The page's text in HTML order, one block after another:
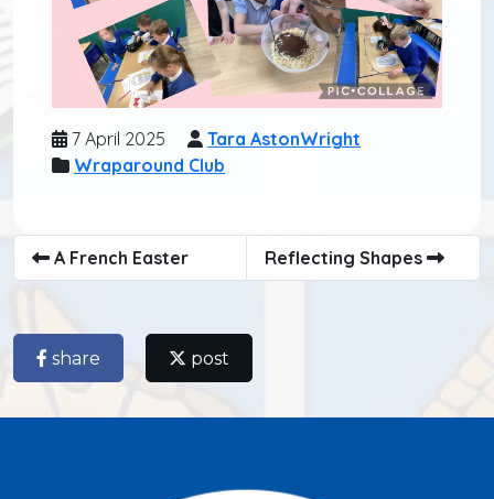
7 April 2025
Tara AstonWright
Wraparound Club
A French Easter Reflecting Shapes
share post